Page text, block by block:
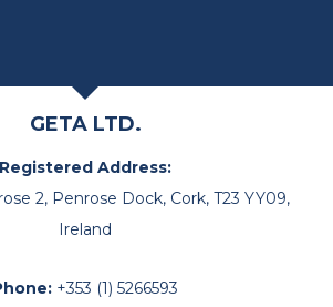
GETA LTD.
Registered Address:
2, Penrose Dock, Cork, T23 YY09,
Ireland
+353 (1) 5266593